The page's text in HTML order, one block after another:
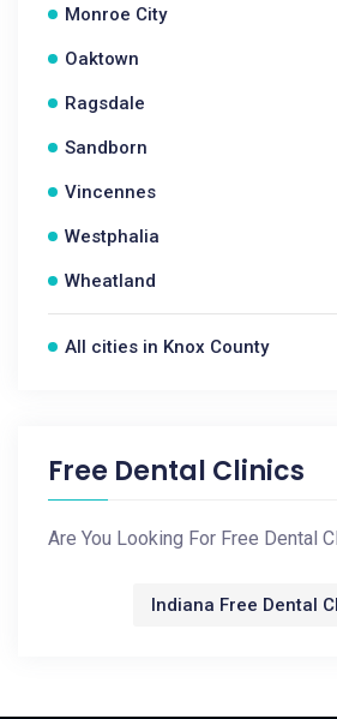
Monroe City
Oaktown
Ragsdale
Sandborn
Vincennes
Westphalia
Wheatland
All cities in Knox County
Free Dental Clinics
Are You Looking For Free Dental
Indiana Free Dental